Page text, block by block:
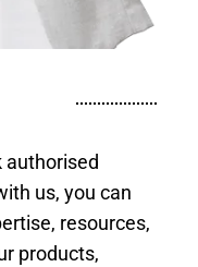
authorised
us, you can
resources,
products,